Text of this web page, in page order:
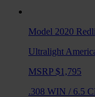
Model 2020
Ultralight
MSRP $1,795
.308 WIN / 6.5